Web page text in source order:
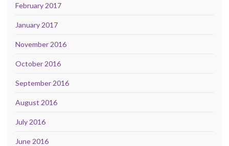
February 2017
January 2017
November 2016
October 2016
September 2016
August 2016
July 2016
June 2016